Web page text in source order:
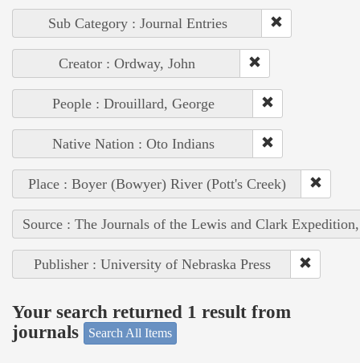
Sub Category : Journal Entries
Creator : Ordway, John
People : Drouillard, George
Native Nation : Oto Indians
Place : Boyer (Bowyer) River (Pott's Creek)
Source : The Journals of the Lewis and Clark
Publisher : University of Nebraska Press
Your search returned 1 result from
journals
Search All Items